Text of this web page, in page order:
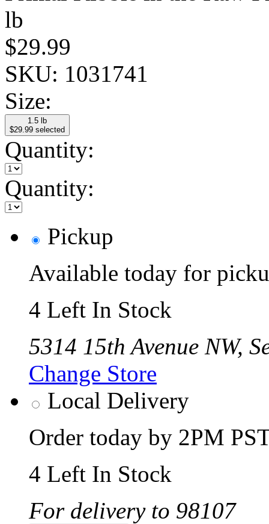
lb
$29.99
SKU: 1031741
Size:
1.5 lb
$29.99 selected
Quantity:
Quantity:
Pickup
Available today for
4 Left In Stock
5314 15th Avenue NW,
Change Store
Local Delivery
Order today by 2PM
4 Left In Stock
For delivery to 98107